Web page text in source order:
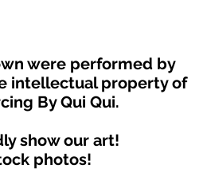
were performed by
intellectual property of
By Qui Qui.
show our art!
photos!